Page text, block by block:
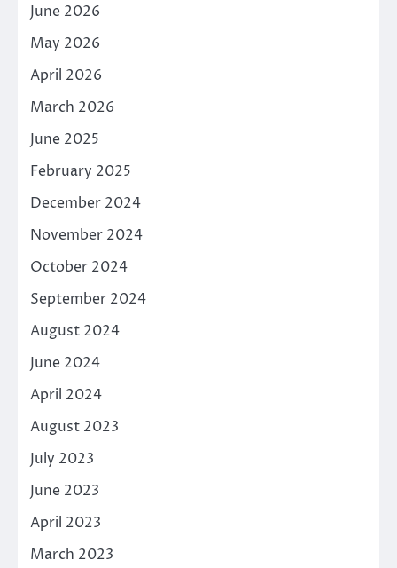
June 2026
May 2026
April 2026
March 2026
June 2025
February 2025
December 2024
November 2024
October 2024
September 2024
August 2024
June 2024
April 2024
August 2023
July 2023
June 2023
April 2023
March 2023